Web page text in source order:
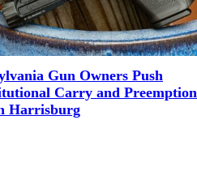
Gun Owners Push
Carry and Preemption
Harrisburg